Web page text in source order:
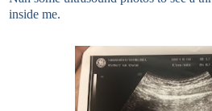
inside me.